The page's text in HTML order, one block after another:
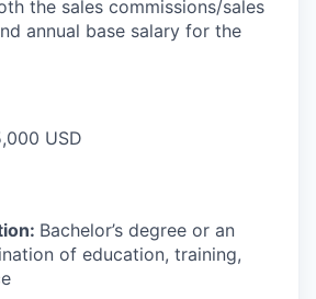
the sales commissions/sales
annual base salary for the
USD
Bachelor’s degree or an
of education, training,